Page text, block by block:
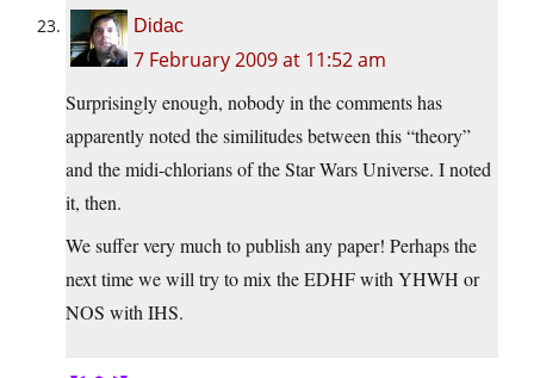
Didac
7 February 2009 at 11:52 am
Surprisingly enough, nobody in the comments has
apparently noted the similitudes between this “theory”
and the midi-chlorians of the Star Wars Universe. I noted
it, then.
We suffer very much to publish any paper! Perhaps the
next time we will try to mix the EDHF with YHWH or
NOS with IHS.